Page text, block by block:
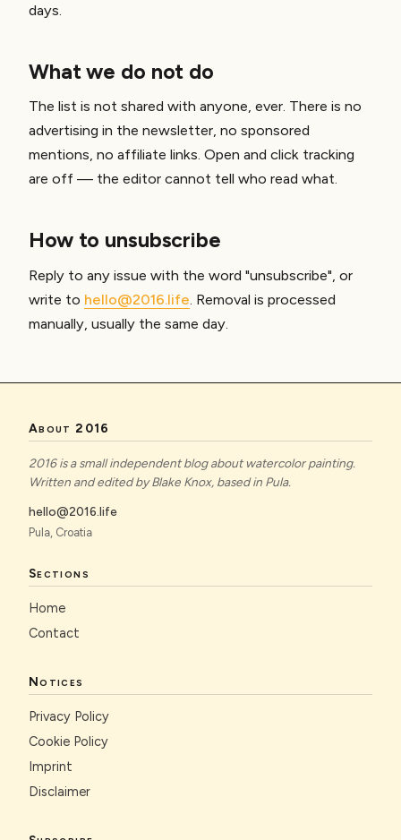
days.
What we do not do
The list is not shared with anyone, ever. There is no
advertising in the newsletter, no sponsored
mentions, no affiliate links. Open and click tracking
are off — the editor cannot tell who read what.
How to unsubscribe
Reply to any issue with the word "unsubscribe", or
write to hello@2016.life . Removal is processed
manually, usually the same day.
About 2016
2016 is a small independent blog about watercolor painting.
Written and edited by Blake Knox, based in Pula.
hello@2016.life
Pula, Croatia
Sections
Home
Contact
Notices
Privacy Policy
Cookie Policy
Imprint
Disclaimer